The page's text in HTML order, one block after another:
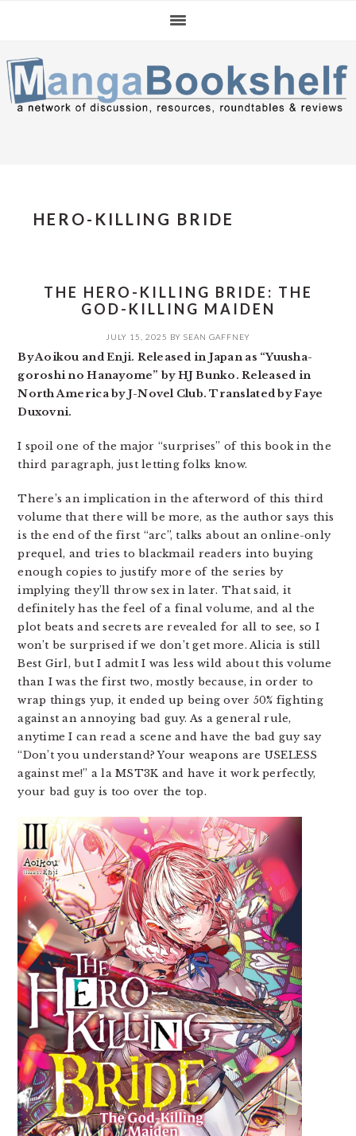
navigation
content
sidebar
HERO-KILLING BRIDE
THE HERO-KILLING BRIDE: THE
GOD-KILLING MAIDEN
JULY 15, 2025 BY SEAN GAFFNEY
By Aoikou and Enji. Released in Japan as “Yuusha-
goroshi no Hanayome” by HJ Bunko. Released in
North America by J-Novel Club. Translated by Faye
Duxovni.
I spoil one of the major “surprises” of this book in the
third paragraph, just letting folks know.
There’s an implication in the afterword of this third
volume that there will be more, as the author says this
is the end of the first “arc”, talks about an online-only
prequel, and tries to blackmail readers into buying
enough copies to justify more of the series by
implying they’ll throw sex in later. That said, it
definitely has the feel of a final volume, and al the
plot beats and secrets are revealed for all to see, so I
won’t be surprised if we don’t get more. Alicia is still
Best Girl, but I admit I was less wild about this volume
than I was the first two, mostly because, in order to
wrap things yup, it ended up being over 50% fighting
against an annoying bad guy. As a general rule,
anytime I can read a scene and have the bad guy say
“Don’t you understand? Your weapons are USELESS
against me!” a la MST3K and have it work perfectly,
your bad guy is too over the top.